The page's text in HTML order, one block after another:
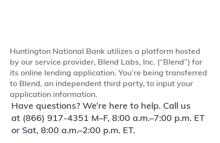
Huntington National Bank utilizes a platform hosted
by our service provider, Blend Labs, Inc. (“Blend”) for
its online lending application. You’re being transferred
to Blend, an independent third party, to input your
application information.
Have questions? We’re here to help. Call us
at (866) 917-4351 M–F, 8:00 a.m.–7:00 p.m. ET
or Sat, 8:00 a.m.–2:00 p.m. ET.